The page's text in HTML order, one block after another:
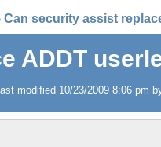
Can security assist
ADDT
modified 10/23/2009 8:06 pm